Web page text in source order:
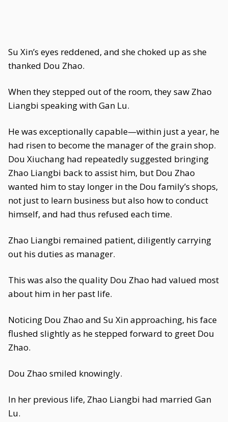
Su Xin’s eyes reddened, and she choked up as she
thanked Dou Zhao.
When they stepped out of the room, they saw Zhao
Liangbi speaking with Gan Lu.
He was exceptionally capable—within just a year, he
had risen to become the manager of the grain shop.
Dou Xiuchang had repeatedly suggested bringing
Zhao Liangbi back to assist him, but Dou Zhao
wanted him to stay longer in the Dou family’s shops,
not just to learn business but also how to conduct
himself, and had thus refused each time.
Zhao Liangbi remained patient, diligently carrying
out his duties as manager.
This was also the quality Dou Zhao had valued most
about him in her past life.
Noticing Dou Zhao and Su Xin approaching, his face
flushed slightly as he stepped forward to greet Dou
Zhao.
Dou Zhao smiled knowingly.
In her previous life, Zhao Liangbi had married Gan
Lu.